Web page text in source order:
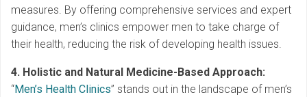
measures. By offering comprehensive services and expert
guidance, men’s clinics empower men to take charge of
their health, reducing the risk of developing health issues.
4. Holistic and Natural Medicine-Based Approach:
“Men’s Health Clinics” stands out in the landscape of men’s